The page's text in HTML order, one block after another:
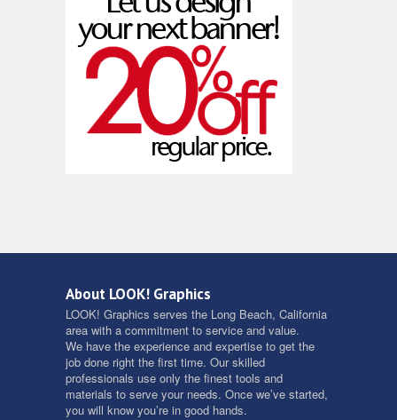
About LOOK! Graphics
LOOK! Graphics serves the Long Beach, California
area with a commitment to service and value.
We have the experience and expertise to get the
job done right the first time. Our skilled
professionals use only the finest tools and
materials to serve your needs. Once we’ve started,
you will know you’re in good hands.